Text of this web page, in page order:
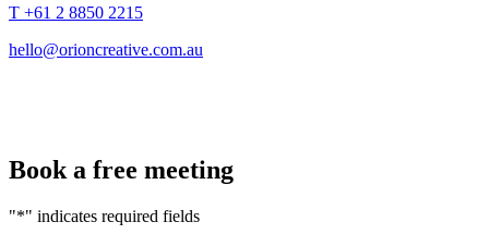
T +61 2 8850 2215
hello@orioncreative.com.au
Book a free meeting
"*" indicates required fields